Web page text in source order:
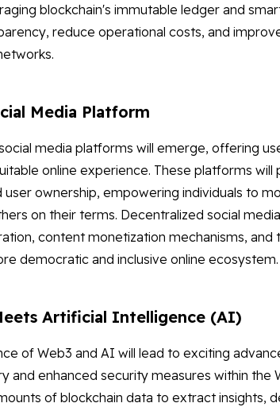
blockchain's immutable ledger and
reduce operational costs, and
Media Platform
media platforms will emerge, offering
online experience. These platforms will
user ownership, empowering individuals to
on their terms. Decentralized social
content monetization mechanisms,
democratic and inclusive online ecosystem.
Artificial Intelligence (AI)
of Web3 and AI will lead to exciting
and enhanced security measures within the
of blockchain data to extract insights,